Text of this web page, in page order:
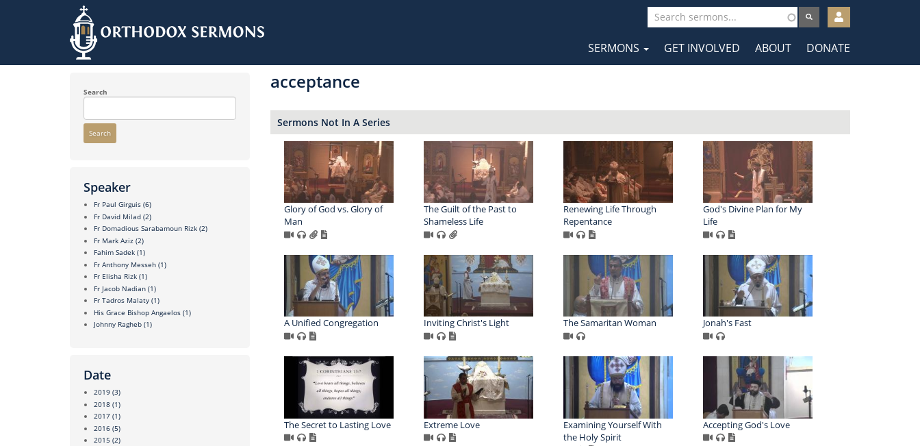
to
User
account
menu
Main
SERMONS GET INVOLVED ABOUT DONATE
Search
Search
Speaker
Fr Paul Girguis (6)
Fr David Milad (2)
Fr Domadious Sarabamoun Rizk (2)
Fr Mark Aziz (2)
Fahim Sadek (1)
Fr Anthony Messeh (1)
Fr Elisha Rizk (1)
Fr Jacob Nadian (1)
Fr Tadros Malaty (1)
His Grace Bishop Angaelos (1)
Johnny Ragheb (1)
Date
2019 (3)
2018 (1)
2017 (1)
2016 (5)
2015 (2)
acceptance
Sermons Not In A Series
Glory of God vs. Glory of
Man
The Guilt of the Past to
Shameless Life
Renewing Life Through
Repentance
God's Divine Plan for My
Life
A Unified Congregation Inviting Christ's Light The Samaritan Woman Jonah's Fast
The Secret to Lasting Love Extreme Love
Examining Yourself With
the Holy Spirit
Accepting God's Love